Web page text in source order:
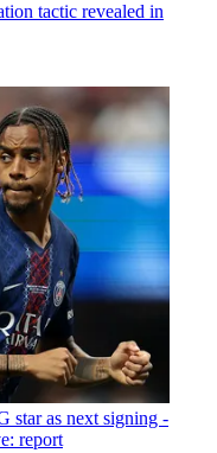
tactic revealed in
star as next signing -
report